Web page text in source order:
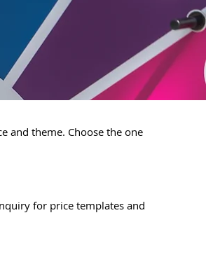
and theme. Choose the one
for price templates and